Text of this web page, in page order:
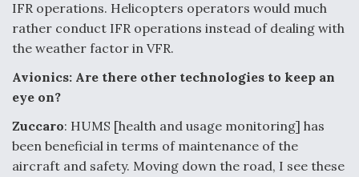
IFR operations. Helicopters operators would much
rather conduct IFR operations instead of dealing with
the weather factor in VFR.
Avionics: Are there other technologies to keep an
eye on?
Zuccaro: HUMS [health and usage monitoring] has
been beneficial in terms of maintenance of the
aircraft and safety. Moving down the road, I see these